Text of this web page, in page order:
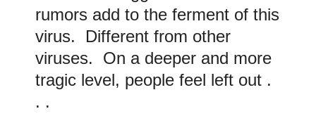
rumors add to the ferment of this
virus. Different from other
viruses. On a deeper and more
tragic level, people feel left out .
. .